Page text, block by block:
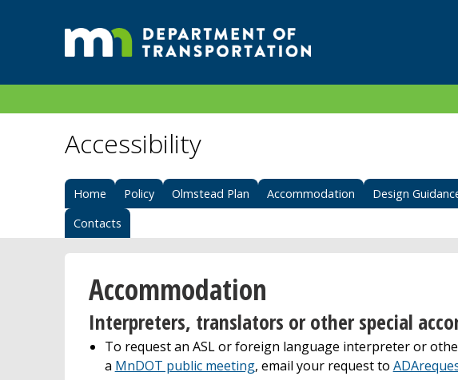
Accessibility
Home Policy Olmstead Plan Accommodation Design
Contacts
Accommodation
Interpreters, translators or other special
To request an ASL or foreign language interpreter or
a MnDOT public meeting, email your request to